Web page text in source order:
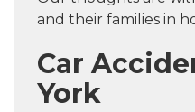
and their families in
Car
York